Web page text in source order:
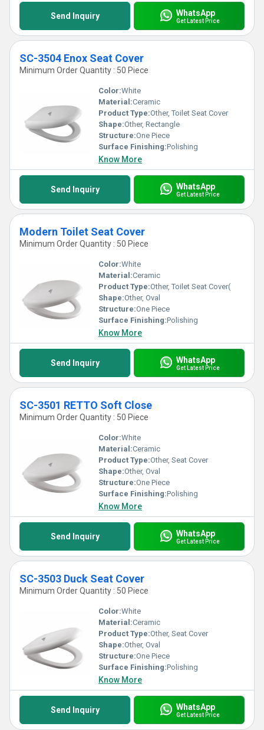
Send Inquiry WhatsApp
Get Latest Price
SC-3504 Enox Seat Cover
Minimum Order Quantity : 50 Piece
Color:White
Material:Ceramic
Product Type:Other, Toilet Seat Cover
Shape:Other, Rectangle
Structure:One Piece
Surface Finishing:Polishing
Know More
Send Inquiry WhatsApp
Get Latest Price
Modern Toilet Seat Cover
Minimum Order Quantity : 50 Piece
Color:White
Material:Ceramic
Product Type:Other, Toilet Seat Cover(
Shape:Other, Oval
Structure:One Piece
Surface Finishing:Polishing
Know More
Send Inquiry WhatsApp
Get Latest Price
SC-3501 RETTO Soft Close
Minimum Order Quantity : 50 Piece
Color:White
Material:Ceramic
Product Type:Other, Seat Cover
Shape:Other, Oval
Structure:One Piece
Surface Finishing:Polishing
Know More
Send Inquiry WhatsApp
Get Latest Price
SC-3503 Duck Seat Cover
Minimum Order Quantity : 50 Piece
Color:White
Material:Ceramic
Product Type:Other, Seat Cover
Shape:Other, Oval
Structure:One Piece
Surface Finishing:Polishing
Know More
Send Inquiry WhatsApp
Get Latest Price